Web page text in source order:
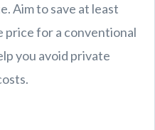
Aim to save at least
price for a conventional
you avoid private